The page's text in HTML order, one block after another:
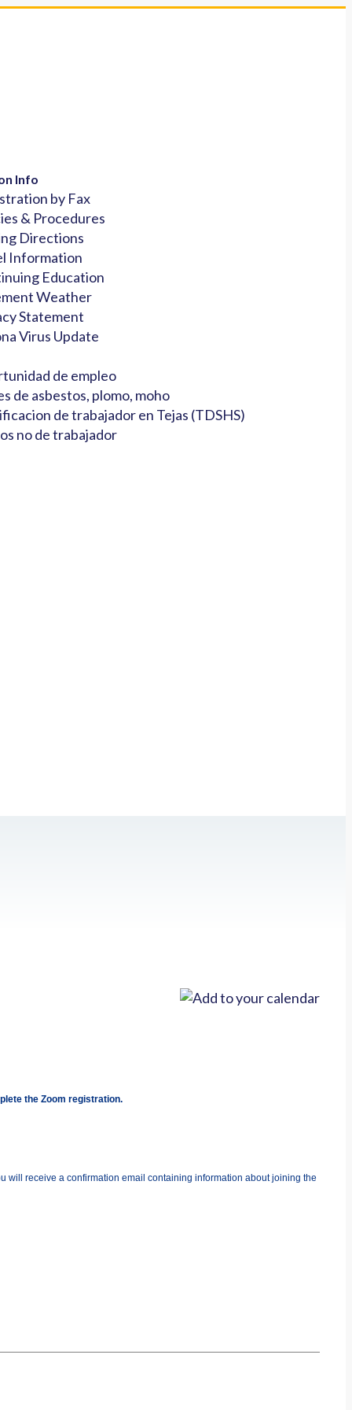
Info
by Fax
& Procedures
Directions
Information
Education
Weather
Statement
Virus Update
de empleo
de asbestos, plomo, moho
de trabajador en Tejas (TDSHS)
no de trabajador
the Zoom registration.
will receive a confirmation email containing information about joining the